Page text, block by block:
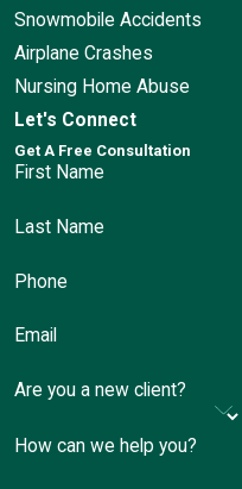
Snowmobile Accidents
Airplane Crashes
Nursing Home Abuse
Let's Connect
Get A Free Consultation
First Name
Last Name
Phone
Email
Are you a new client?
How can we help you?